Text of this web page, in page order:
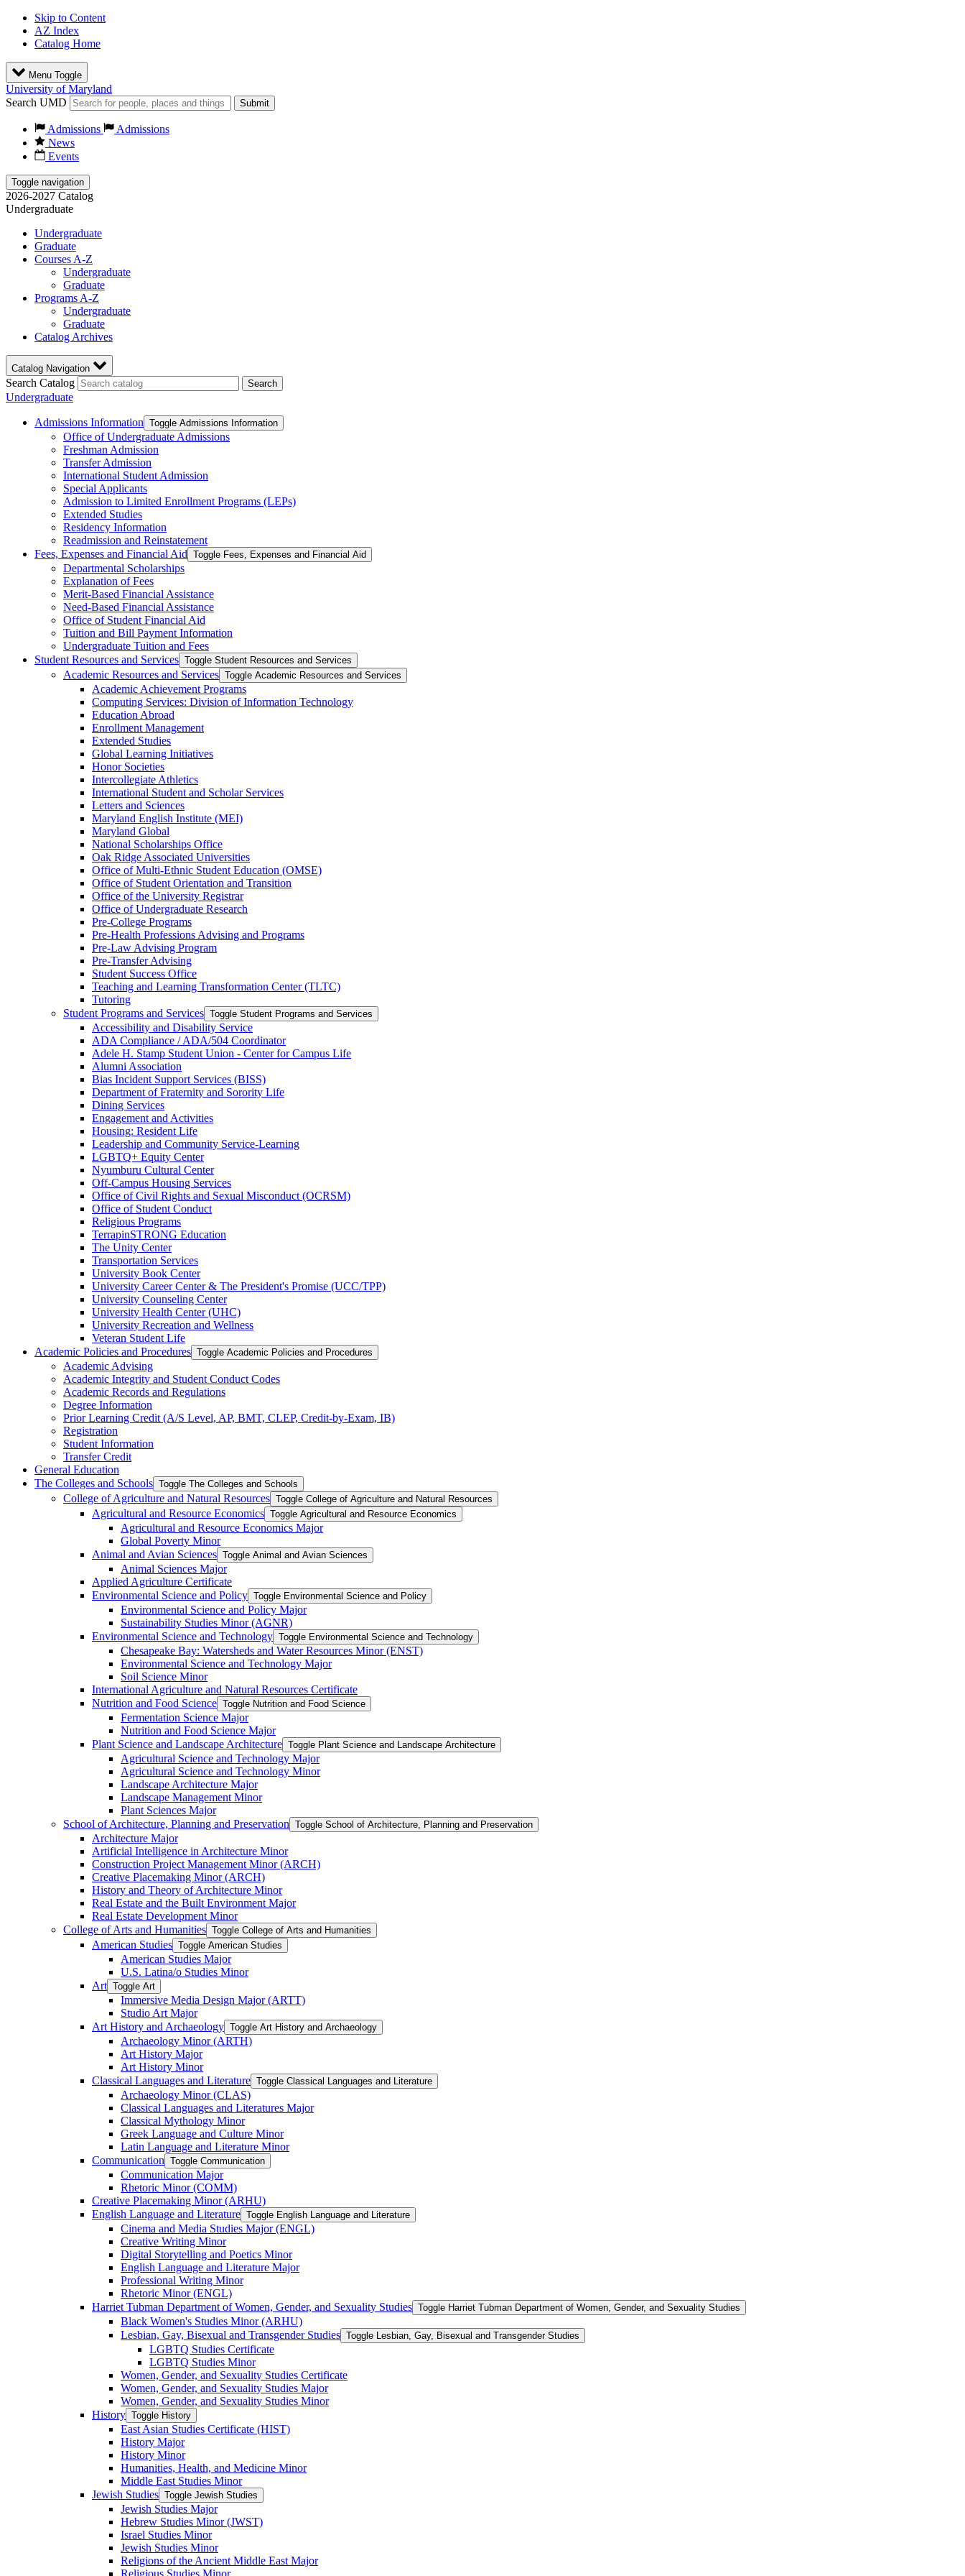
Skip to Content
AZ Index
Catalog Home
Menu Toggle
University of Maryland
Search UMD
Submit
Admissions
Admissions
News
Events
Toggle navigation
2026-2027 Catalog
Undergraduate
Undergraduate
Graduate
Courses A-Z
Undergraduate
Graduate
Programs A-Z
Undergraduate
Graduate
Catalog Archives
Catalog Navigation
Search Catalog Search
Undergraduate
Admissions Information Toggle Admissions Information
Office of Undergraduate Admissions
Freshman Admission
Transfer Admission
International Student Admission
Special Applicants
Admission to Limited Enrollment Programs (LEPs)
Extended Studies
Residency Information
Readmission and Reinstatement
Fees, Expenses and Financial Aid Toggle Fees, Expenses and Financial Aid
Departmental Scholarships
Explanation of Fees
Merit-​Based Financial Assistance
Need-​Based Financial Assistance
Office of Student Financial Aid
Tuition and Bill Payment Information
Undergraduate Tuition and Fees
Student Resources and Services Toggle Student Resources and Services
Academic Resources and Services Toggle Academic Resources and Services
Academic Achievement Programs
Computing Services: Division of Information Technology
Education Abroad
Enrollment Management
Extended Studies
Global Learning Initiatives
Honor Societies
Intercollegiate Athletics
International Student and Scholar Services
Letters and Sciences
Maryland English Institute (MEI)
Maryland Global
National Scholarships Office
Oak Ridge Associated Universities
Office of Multi-​Ethnic Student Education (OMSE)
Office of Student Orientation and Transition
Office of the University Registrar
Office of Undergraduate Research
Pre-​College Programs
Pre-​Health Professions Advising and Programs
Pre-​Law Advising Program
Pre-​Transfer Advising
Student Success Office
Teaching and Learning Transformation Center (TLTC)
Tutoring
Student Programs and Services Toggle Student Programs and Services
Accessibility and Disability Service
ADA Compliance /​ ADA/​504 Coordinator
Adele H. Stamp Student Union -​ Center for Campus Life
Alumni Association
Bias Incident Support Services (BISS)
Department of Fraternity and Sorority Life
Dining Services
Engagement and Activities
Housing: Resident Life
Leadership and Community Service-​Learning
LGBTQ+ Equity Center
Nyumburu Cultural Center
Off-​Campus Housing Services
Office of Civil Rights and Sexual Misconduct (OCRSM)
Office of Student Conduct
Religious Programs
TerrapinSTRONG Education
The Unity Center
Transportation Services
University Book Center
University Career Center &​ The President's Promise (UCC/​TPP)
University Counseling Center
University Health Center (UHC)
University Recreation and Wellness
Veteran Student Life
Academic Policies and Procedures Toggle Academic Policies and Procedures
Academic Advising
Academic Integrity and Student Conduct Codes
Academic Records and Regulations
Degree Information
Prior Learning Credit (A/​S Level, AP, BMT, CLEP, Credit-​by-​Exam, IB)
Registration
Student Information
Transfer Credit
General Education
The Colleges and Schools Toggle The Colleges and Schools
College of Agriculture and Natural Resources Toggle College of Agriculture and Natural Resources
Agricultural and Resource Economics Toggle Agricultural and Resource Economics
Agricultural and Resource Economics Major
Global Poverty Minor
Animal and Avian Sciences Toggle Animal and Avian Sciences
Animal Sciences Major
Applied Agriculture Certificate
Environmental Science and Policy Toggle Environmental Science and Policy
Environmental Science and Policy Major
Sustainability Studies Minor (AGNR)
Environmental Science and Technology Toggle Environmental Science and Technology
Chesapeake Bay: Watersheds and Water Resources Minor (ENST)
Environmental Science and Technology Major
Soil Science Minor
International Agriculture and Natural Resources Certificate
Nutrition and Food Science Toggle Nutrition and Food Science
Fermentation Science Major
Nutrition and Food Science Major
Plant Science and Landscape Architecture Toggle Plant Science and Landscape Architecture
Agricultural Science and Technology Major
Agricultural Science and Technology Minor
Landscape Architecture Major
Landscape Management Minor
Plant Sciences Major
School of Architecture, Planning and Preservation Toggle School of Architecture, Planning and Preservation
Architecture Major
Artificial Intelligence in Architecture Minor
Construction Project Management Minor (ARCH)
Creative Placemaking Minor (ARCH)
History and Theory of Architecture Minor
Real Estate and the Built Environment Major
Real Estate Development Minor
College of Arts and Humanities Toggle College of Arts and Humanities
American Studies Toggle American Studies
American Studies Major
U.S. Latina/​o Studies Minor
Art Toggle Art
Immersive Media Design Major (ARTT)
Studio Art Major
Art History and Archaeology Toggle Art History and Archaeology
Archaeology Minor (ARTH)
Art History Major
Art History Minor
Classical Languages and Literature Toggle Classical Languages and Literature
Archaeology Minor (CLAS)
Classical Languages and Literatures Major
Classical Mythology Minor
Greek Language and Culture Minor
Latin Language and Literature Minor
Communication Toggle Communication
Communication Major
Rhetoric Minor (COMM)
Creative Placemaking Minor (ARHU)
English Language and Literature Toggle English Language and Literature
Cinema and Media Studies Major (ENGL)
Creative Writing Minor
Digital Storytelling and Poetics Minor
English Language and Literature Major
Professional Writing Minor
Rhetoric Minor (ENGL)
Harriet Tubman Department of Women, Gender, and Sexuality Studies Toggle Harriet Tubman Department of Women, Gender, and Sexuality Studies
Black Women's Studies Minor (ARHU)
Lesbian, Gay, Bisexual and Transgender Studies Toggle Lesbian, Gay, Bisexual and Transgender Studies
LGBTQ Studies Certificate
LGBTQ Studies Minor
Women, Gender, and Sexuality Studies Certificate
Women, Gender, and Sexuality Studies Major
Women, Gender, and Sexuality Studies Minor
History Toggle History
East Asian Studies Certificate (HIST)
History Major
History Minor
Humanities, Health, and Medicine Minor
Middle East Studies Minor
Jewish Studies Toggle Jewish Studies
Jewish Studies Major
Hebrew Studies Minor (JWST)
Israel Studies Minor
Jewish Studies Minor
Religions of the Ancient Middle East Major
Religious Studies Minor